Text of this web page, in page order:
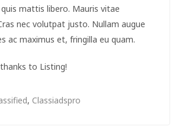
mattis libero. Mauris vitae
nec volutpat justo. Nullam augue
ac maximus et, fringilla eu quam.
to Listing!
, Classiadspro